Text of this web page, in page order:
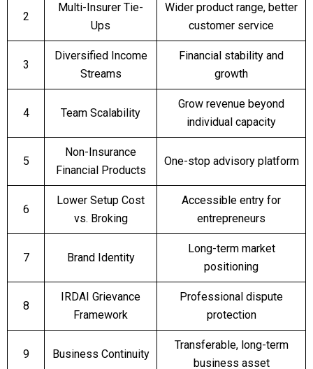
2
Multi-Insurer Tie-
Ups
Wider product range, better
customer service
3
Diversified Income
Streams
Financial stability and
growth
4 Team Scalability
Grow revenue beyond
individual capacity
5
Non-Insurance
Financial Products
One-stop advisory platform
6
Lower Setup Cost
vs. Broking
Accessible entry for
entrepreneurs
7 Brand Identity
Long-term market
positioning
8
IRDAI Grievance
Framework
Professional dispute
protection
9 Business Continuity
Transferable, long-term
business asset